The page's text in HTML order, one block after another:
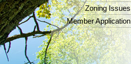
Zoning Issues
Member Application